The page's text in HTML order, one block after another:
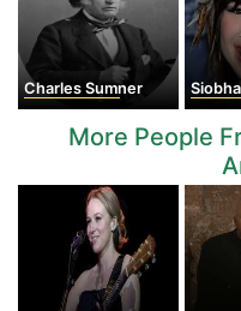
Charles Sumner
More People